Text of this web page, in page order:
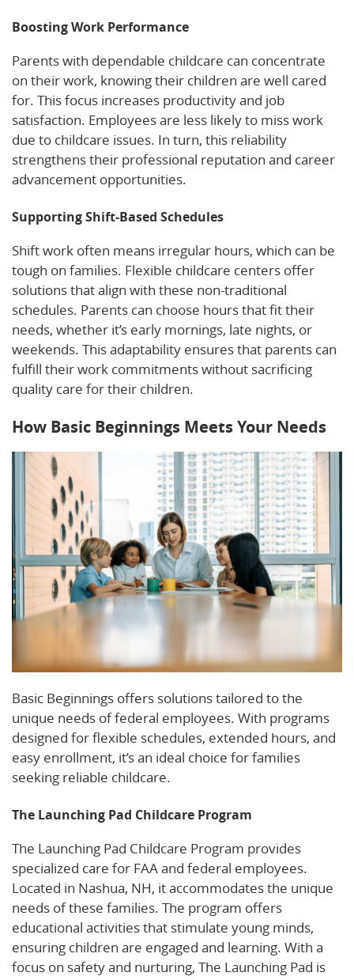
Boosting Work Performance
Parents with dependable childcare can concentrate
on their work, knowing their children are well cared
for. This focus increases productivity and job
satisfaction. Employees are less likely to miss work
due to childcare issues. In turn, this reliability
strengthens their professional reputation and career
advancement opportunities.
Supporting Shift-Based Schedules
Shift work often means irregular hours, which can be
tough on families. Flexible childcare centers offer
solutions that align with these non-traditional
schedules. Parents can choose hours that fit their
needs, whether it’s early mornings, late nights, or
weekends. This adaptability ensures that parents can
fulfill their work commitments without sacrificing
quality care for their children.
How Basic Beginnings Meets Your Needs
Basic Beginnings offers solutions tailored to the
unique needs of federal employees. With programs
designed for flexible schedules, extended hours, and
easy enrollment, it’s an ideal choice for families
seeking reliable childcare.
The Launching Pad Childcare Program
The Launching Pad Childcare Program provides
specialized care for FAA and federal employees.
Located in Nashua, NH, it accommodates the unique
needs of these families. The program offers
educational activities that stimulate young minds,
ensuring children are engaged and learning. With a
focus on safety and nurturing, The Launching Pad is